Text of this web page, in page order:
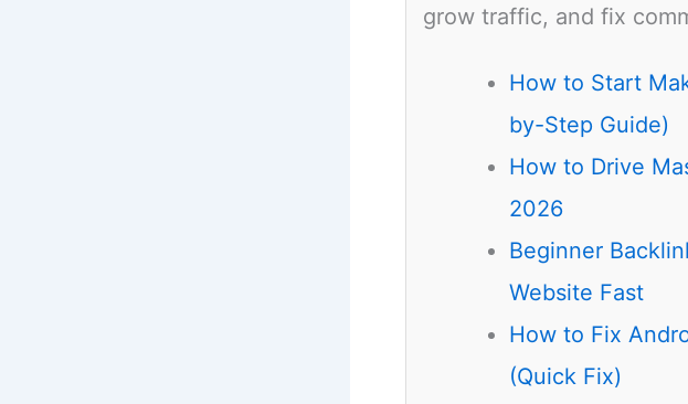
grow traffic, and fix
How to Start
by-Step Guide)
How to Drive
2026
Beginner
Website Fast
How to Fix
(Quick Fix)